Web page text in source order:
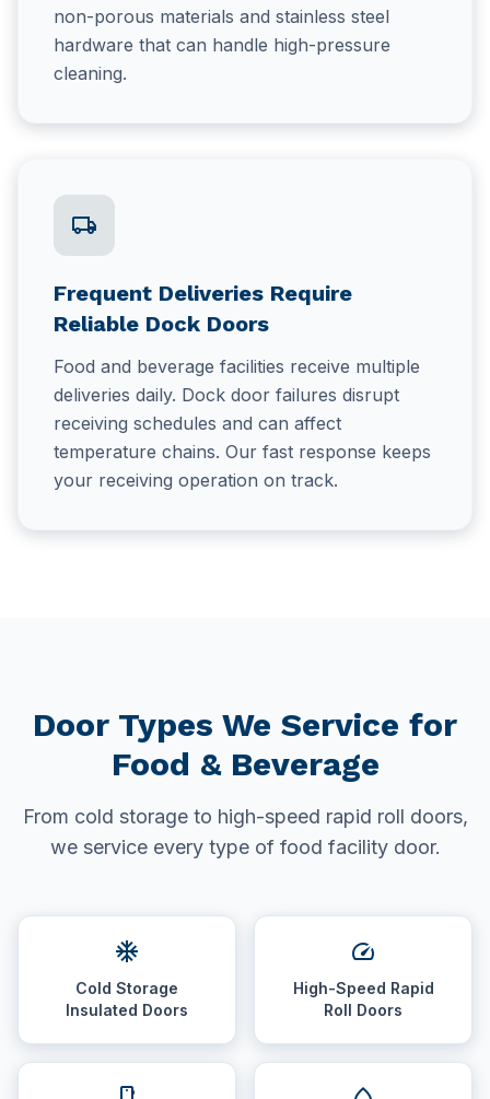
non-porous materials and stainless steel
hardware that can handle high-pressure
cleaning.
local_shipping
Frequent Deliveries Require
Reliable Dock Doors
Food and beverage facilities receive multiple
deliveries daily. Dock door failures disrupt
receiving schedules and can affect
temperature chains. Our fast response keeps
your receiving operation on track.
Door Types We Service for
Food & Beverage
From cold storage to high-speed rapid roll doors,
we service every type of food facility door.
ac_unit
Cold Storage
Insulated Doors
speed
High-Speed Rapid
Roll Doors